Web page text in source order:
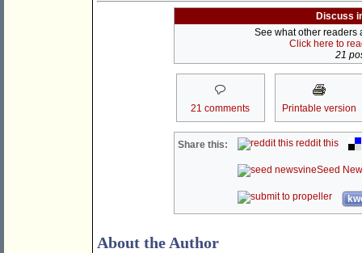
Discuss
See what other readers
Click here to
21
21 comments Printable version
Share this: reddit this
Seed
About the Author